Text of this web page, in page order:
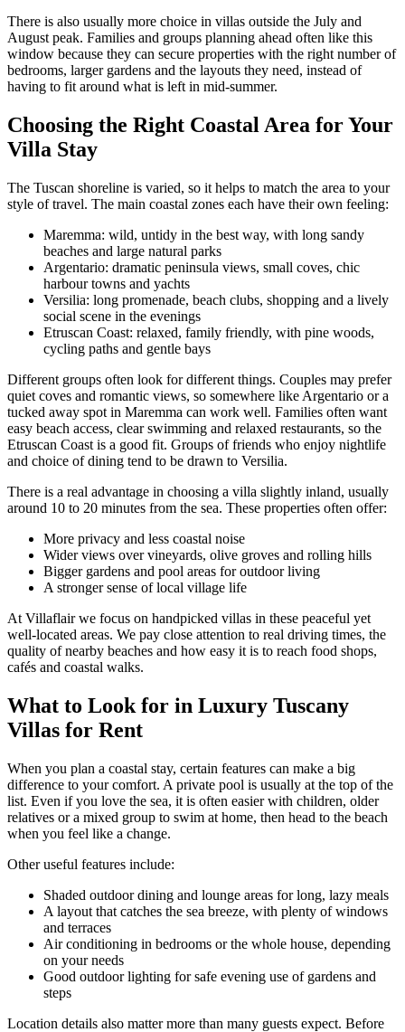
There is also usually more choice in villas outside the July and
August peak. Families and groups planning ahead often like this
window because they can secure properties with the right number of
bedrooms, larger gardens and the layouts they need, instead of
having to fit around what is left in mid-summer.
Choosing the Right Coastal Area for Your
Villa Stay
The Tuscan shoreline is varied, so it helps to match the area to your
style of travel. The main coastal zones each have their own feeling:
Maremma: wild, untidy in the best way, with long sandy
beaches and large natural parks
Argentario: dramatic peninsula views, small coves, chic
harbour towns and yachts
Versilia: long promenade, beach clubs, shopping and a lively
social scene in the evenings
Etruscan Coast: relaxed, family friendly, with pine woods,
cycling paths and gentle bays
Different groups often look for different things. Couples may prefer
quiet coves and romantic views, so somewhere like Argentario or a
tucked away spot in Maremma can work well. Families often want
easy beach access, clear swimming and relaxed restaurants, so the
Etruscan Coast is a good fit. Groups of friends who enjoy nightlife
and choice of dining tend to be drawn to Versilia.
There is a real advantage in choosing a villa slightly inland, usually
around 10 to 20 minutes from the sea. These properties often offer:
More privacy and less coastal noise
Wider views over vineyards, olive groves and rolling hills
Bigger gardens and pool areas for outdoor living
A stronger sense of local village life
At Villaflair we focus on handpicked villas in these peaceful yet
well-located areas. We pay close attention to real driving times, the
quality of nearby beaches and how easy it is to reach food shops,
cafés and coastal walks.
What to Look for in Luxury Tuscany
Villas for Rent
When you plan a coastal stay, certain features can make a big
difference to your comfort. A private pool is usually at the top of the
list. Even if you love the sea, it is often easier with children, older
relatives or a mixed group to swim at home, then head to the beach
when you feel like a change.
Other useful features include:
Shaded outdoor dining and lounge areas for long, lazy meals
A layout that catches the sea breeze, with plenty of windows
and terraces
Air conditioning in bedrooms or the whole house, depending
on your needs
Good outdoor lighting for safe evening use of gardens and
steps
Location details also matter more than many guests expect. Before